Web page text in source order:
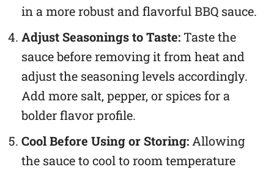
in a more robust and flavorful BBQ sauce.
Adjust Seasonings to Taste: Taste the
sauce before removing it from heat and
adjust the seasoning levels accordingly.
Add more salt, pepper, or spices for a
bolder flavor profile.
Cool Before Using or Storing: Allowing
the sauce to cool to room temperature